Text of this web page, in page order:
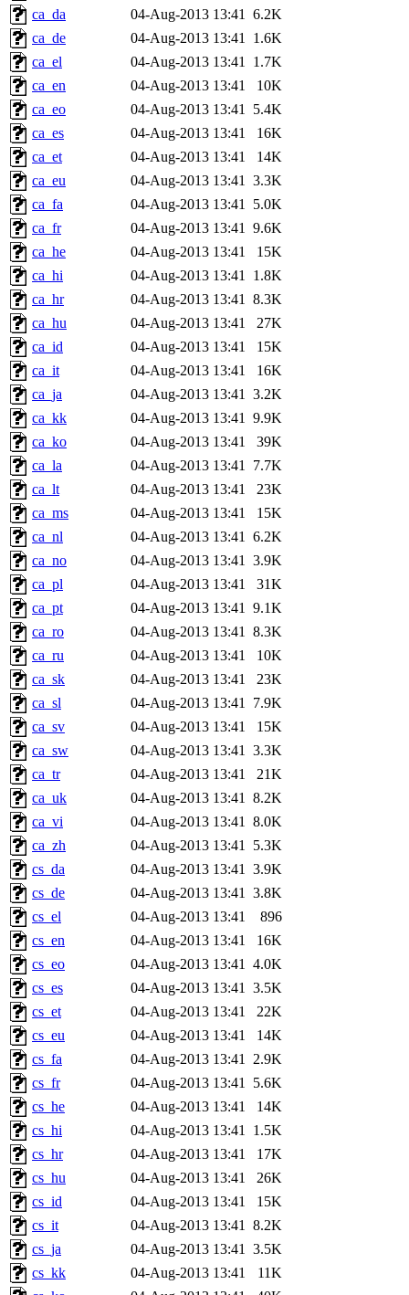
ca_da
04-Aug-2013 13:41 6.2K
ca_de
04-Aug-2013 13:41 1.6K
ca_el
04-Aug-2013 13:41 1.7K
ca_en
04-Aug-2013 13:41
10K
ca_eo
04-Aug-2013 13:41 5.4K
ca_es
04-Aug-2013 13:41
16K
ca_et
04-Aug-2013 13:41
14K
ca_eu
04-Aug-2013 13:41 3.3K
ca_fa
04-Aug-2013 13:41 5.0K
ca_fr
04-Aug-2013 13:41 9.6K
ca_he
04-Aug-2013 13:41
15K
ca_hi
04-Aug-2013 13:41 1.8K
ca_hr
04-Aug-2013 13:41 8.3K
ca_hu
04-Aug-2013 13:41
27K
ca_id
04-Aug-2013 13:41
15K
ca_it
04-Aug-2013 13:41
16K
ca_ja
04-Aug-2013 13:41 3.2K
ca_kk
04-Aug-2013 13:41 9.9K
ca_ko
04-Aug-2013 13:41
39K
ca_la
04-Aug-2013 13:41 7.7K
ca_lt
04-Aug-2013 13:41
23K
ca_ms
04-Aug-2013 13:41
15K
ca_nl
04-Aug-2013 13:41 6.2K
ca_no
04-Aug-2013 13:41 3.9K
ca_pl
04-Aug-2013 13:41
31K
ca_pt
04-Aug-2013 13:41 9.1K
ca_ro
04-Aug-2013 13:41 8.3K
ca_ru
04-Aug-2013 13:41
10K
ca_sk
04-Aug-2013 13:41
23K
ca_sl
04-Aug-2013 13:41 7.9K
ca_sv
04-Aug-2013 13:41
15K
ca_sw
04-Aug-2013 13:41 3.3K
ca_tr
04-Aug-2013 13:41
21K
ca_uk
04-Aug-2013 13:41 8.2K
ca_vi
04-Aug-2013 13:41 8.0K
ca_zh
04-Aug-2013 13:41 5.3K
cs_da
04-Aug-2013 13:41 3.9K
cs_de
04-Aug-2013 13:41 3.8K
cs_el
04-Aug-2013 13:41
896
cs_en
04-Aug-2013 13:41
16K
cs_eo
04-Aug-2013 13:41 4.0K
cs_es
04-Aug-2013 13:41 3.5K
cs_et
04-Aug-2013 13:41
22K
cs_eu
04-Aug-2013 13:41
14K
cs_fa
04-Aug-2013 13:41 2.9K
cs_fr
04-Aug-2013 13:41 5.6K
cs_he
04-Aug-2013 13:41
14K
cs_hi
04-Aug-2013 13:41 1.5K
cs_hr
04-Aug-2013 13:41
17K
cs_hu
04-Aug-2013 13:41
26K
cs_id
04-Aug-2013 13:41
15K
cs_it
04-Aug-2013 13:41 8.2K
cs_ja
04-Aug-2013 13:41 3.5K
cs_kk
04-Aug-2013 13:41
11K